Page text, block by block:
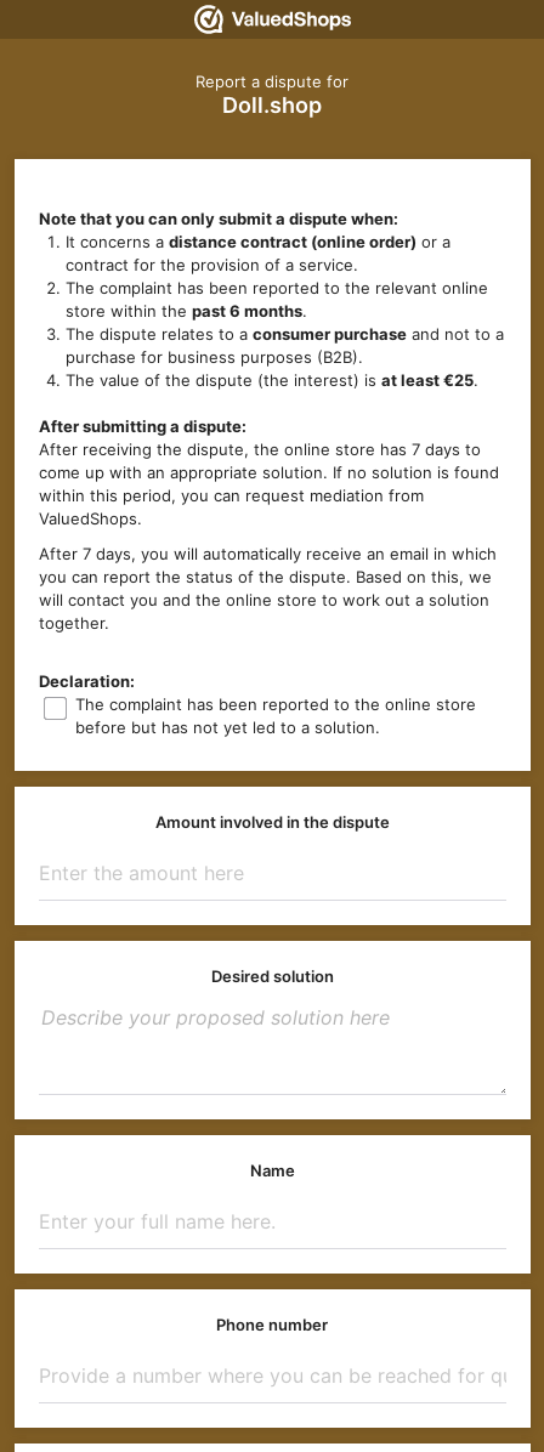
Report a dispute for
Doll.shop
Note that you can only submit a dispute when:
It concerns adistance contract (online order) or a
contract for the provision of a service.
The complaint has been reported to the relevant online
store within thepast 6 months.
The dispute relates to aconsumer purchase and not to a
purchase for business purposes (B2B).
The value of the dispute (the interest) isat least €25.
After submitting a dispute:
After receiving the dispute, the online store has 7 days to
come up with an appropriate solution. If no solution is found
within this period, you can request mediation from
ValuedShops.
After 7 days, you will automatically receive an email in which
you can report the status of the dispute. Based on this, we
will contact you and the online store to work out a solution
together.
Declaration:
The complaint has been reported to the online store
before but has not yet led to a solution.
Amount involved in the dispute
Desired solution
Name
Phone number